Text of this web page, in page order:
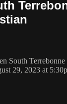
South
29, 2023 at